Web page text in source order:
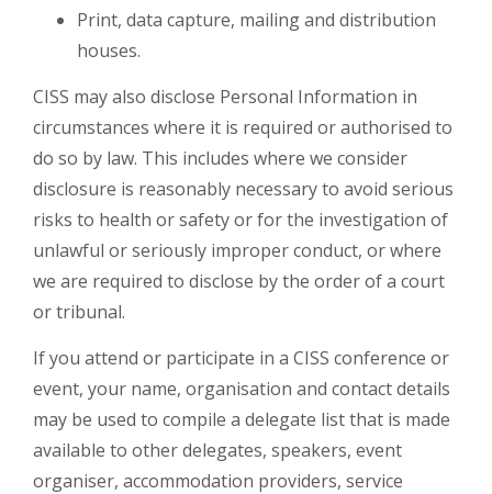
Print, data capture, mailing and distribution
houses.
CISS may also disclose Personal Information in
circumstances where it is required or authorised to
do so by law. This includes where we consider
disclosure is reasonably necessary to avoid serious
risks to health or safety or for the investigation of
unlawful or seriously improper conduct, or where
we are required to disclose by the order of a court
or tribunal.
If you attend or participate in a CISS conference or
event, your name, organisation and contact details
may be used to compile a delegate list that is made
available to other delegates, speakers, event
organiser, accommodation providers, service